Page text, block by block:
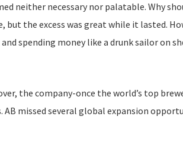
neither necessary nor palatable. Why
the excess was great while it lasted.
spending money like a drunk sailor on
the company-once the world’s top
missed several global expansion